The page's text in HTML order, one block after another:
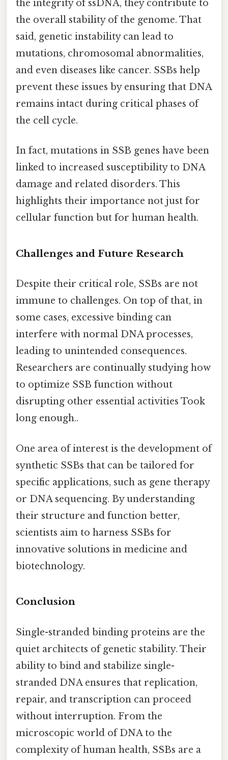
the integrity of ssDNA, they contribute to
the overall stability of the genome. That
said, genetic instability can lead to
mutations, chromosomal abnormalities,
and even diseases like cancer. SSBs help
prevent these issues by ensuring that DNA
remains intact during critical phases of
the cell cycle.
In fact, mutations in SSB genes have been
linked to increased susceptibility to DNA
damage and related disorders. This
highlights their importance not just for
cellular function but for human health.
Challenges and Future Research
Despite their critical role, SSBs are not
immune to challenges. On top of that, in
some cases, excessive binding can
interfere with normal DNA processes,
leading to unintended consequences.
Researchers are continually studying how
to optimize SSB function without
disrupting other essential activities Took
long enough..
One area of interest is the development of
synthetic SSBs that can be tailored for
specific applications, such as gene therapy
or DNA sequencing. By understanding
their structure and function better,
scientists aim to harness SSBs for
innovative solutions in medicine and
biotechnology.
Conclusion
Single-stranded binding proteins are the
quiet architects of genetic stability. Their
ability to bind and stabilize single-
stranded DNA ensures that replication,
repair, and transcription can proceed
without interruption. From the
microscopic world of DNA to the
complexity of human health, SSBs are a